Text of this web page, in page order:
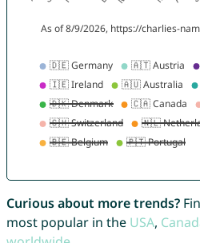
Curious about more trends?
most popular in the USA,